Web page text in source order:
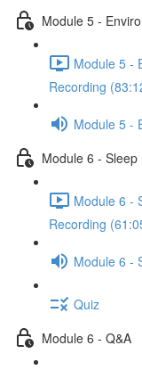
Module 5 -
Module 5 -
Recording
Module 5 -
Module 6 - Sleep
Module 6 -
Recording
Module 6 -
Quiz
Module 6 - Q&A